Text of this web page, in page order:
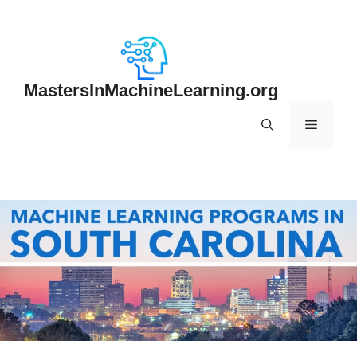
MastersInMachineLearning.org
Menu